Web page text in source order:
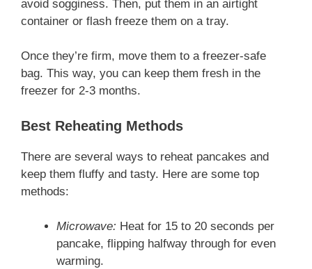
avoid sogginess. Then, put them in an airtight
container or flash freeze them on a tray.
Once they’re firm, move them to a freezer-safe
bag. This way, you can keep them fresh in the
freezer for 2-3 months.
Best Reheating Methods
There are several ways to reheat pancakes and
keep them fluffy and tasty. Here are some top
methods:
Microwave: Heat for 15 to 20 seconds per
pancake, flipping halfway through for even
warming.